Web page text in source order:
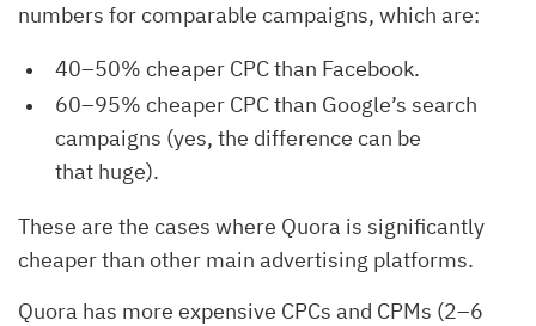
numbers for comparable campaigns, which are:
40–50% cheaper CPC than Facebook.
60–95% cheaper CPC than Google’s search
campaigns (yes, the difference can be
that huge).
These are the cases where Quora is significantly
cheaper than other main advertising platforms.
Quora has more expensive CPCs and CPMs (2–6